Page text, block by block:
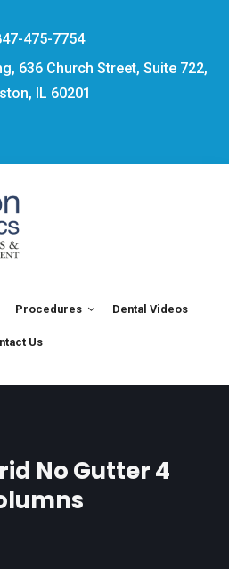
475-7754
636 Church Street, Suite 722,
IL 60201
Procedures Dental Videos
Us
No Gutter 4